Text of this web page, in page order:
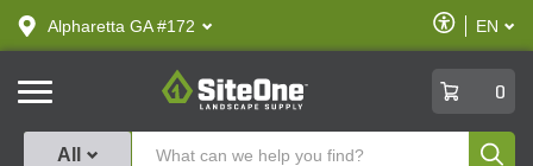
text.skipToContent
text.skipToNavigation
Alpharetta GA #172
Enable
Accessibility
EN
SiteOne
0
All